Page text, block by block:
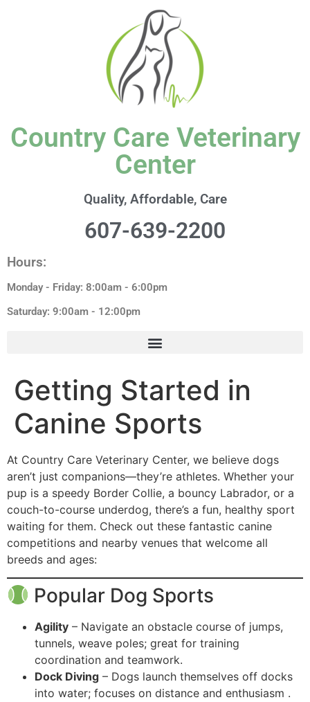
Country Care Veterinary
Center
Quality, Affordable, Care
607-639-2200
Hours:
Monday - Friday: 8:00am - 6:00pm
Saturday: 9:00am - 12:00pm
Getting Started in
Canine Sports
At Country Care Veterinary Center, we believe dogs
aren’t just companions—they’re athletes. Whether your
pup is a speedy Border Collie, a bouncy Labrador, or a
couch-to-course underdog, there’s a fun, healthy sport
waiting for them. Check out these fantastic canine
competitions and nearby venues that welcome all
breeds and ages:
Popular Dog Sports
Agility – Navigate an obstacle course of jumps,
tunnels, weave poles; great for training
coordination and teamwork.
Dock Diving – Dogs launch themselves off docks
into water; focuses on distance and enthusiasm .